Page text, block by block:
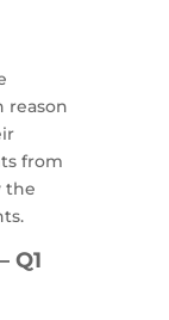
reason
from
the
Q1